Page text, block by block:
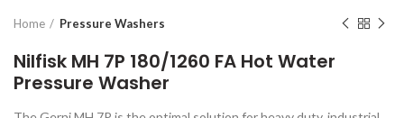
Home Pressure Washers
Nilfisk MH 7P 180/1260 FA Hot Water
Pressure Washer